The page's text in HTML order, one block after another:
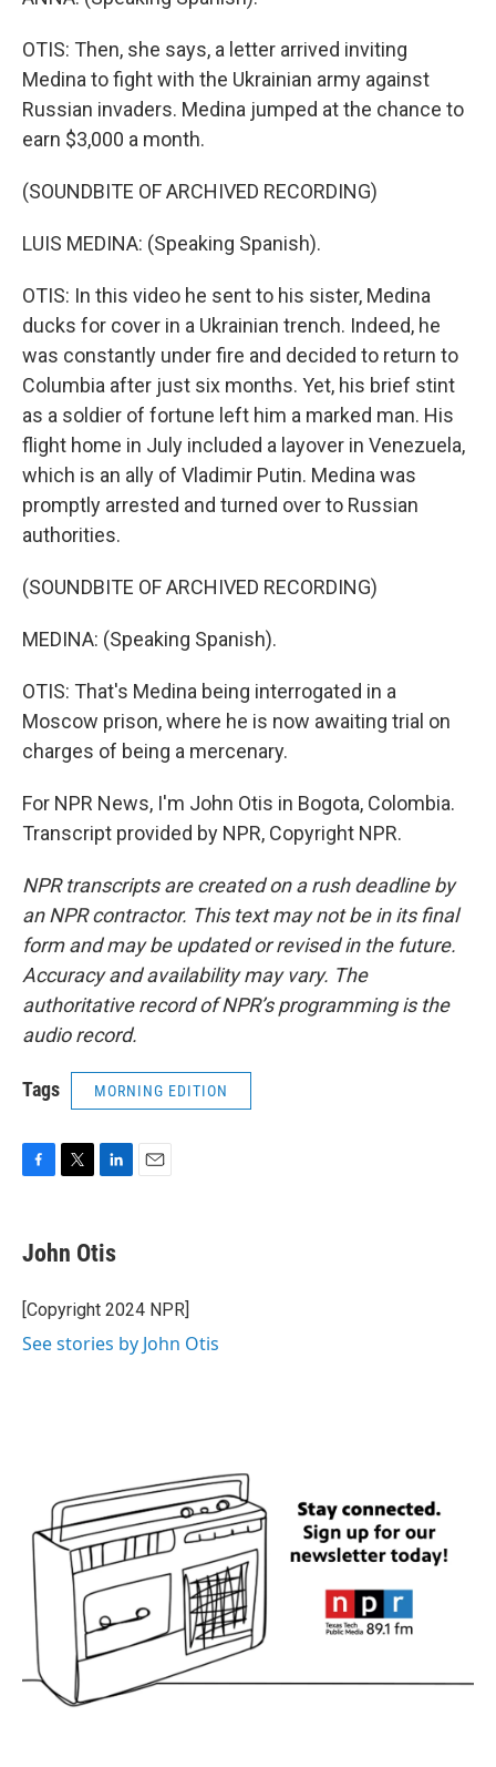
OTIS: Then, she says, a letter arrived inviting
Medina to fight with the Ukrainian army against
Russian invaders. Medina jumped at the chance to
earn $3,000 a month.
(SOUNDBITE OF ARCHIVED RECORDING)
LUIS MEDINA: (Speaking Spanish).
OTIS: In this video he sent to his sister, Medina
ducks for cover in a Ukrainian trench. Indeed, he
was constantly under fire and decided to return to
Columbia after just six months. Yet, his brief stint
as a soldier of fortune left him a marked man. His
flight home in July included a layover in Venezuela,
which is an ally of Vladimir Putin. Medina was
promptly arrested and turned over to Russian
authorities.
(SOUNDBITE OF ARCHIVED RECORDING)
MEDINA: (Speaking Spanish).
OTIS: That's Medina being interrogated in a
Moscow prison, where he is now awaiting trial on
charges of being a mercenary.
For NPR News, I'm John Otis in Bogota, Colombia.
Transcript provided by NPR, Copyright NPR.
NPR transcripts are created on a rush deadline by
an NPR contractor. This text may not be in its final
form and may be updated or revised in the future.
Accuracy and availability may vary. The
authoritative record of NPR’s programming is the
audio record.
Tags MORNING EDITION
e
b
o
k
t
t
r
k
e
I
John Otis
[Copyright 2024 NPR]
See stories by John Otis